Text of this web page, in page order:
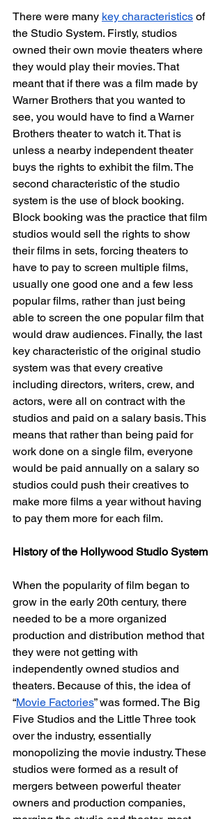
There were many key characteristics of
the Studio System. Firstly, studios
owned their own movie theaters where
they would play their movies. That
meant that if there was a film made by
Warner Brothers that you wanted to
see, you would have to find a Warner
Brothers theater to watch it. That is
unless a nearby independent theater
buys the rights to exhibit the film. The
second characteristic of the studio
system is the use of block booking.
Block booking was the practice that film
studios would sell the rights to show
their films in sets, forcing theaters to
have to pay to screen multiple films,
usually one good one and a few less
popular films, rather than just being
able to screen the one popular film that
would draw audiences. Finally, the last
key characteristic of the original studio
system was that every creative
including directors, writers, crew, and
actors, were all on contract with the
studios and paid on a salary basis. This
means that rather than being paid for
work done on a single film, everyone
would be paid annually on a salary so
studios could push their creatives to
make more films a year without having
to pay them more for each film.
History of the Hollywood Studio System
When the popularity of film began to
grow in the early 20th century, there
needed to be a more organized
production and distribution method that
they were not getting with
independently owned studios and
theaters. Because of this, the idea of
“Movie Factories” was formed. The Big
Five Studios and the Little Three took
over the industry, essentially
monopolizing the movie industry. These
studios were formed as a result of
mergers between powerful theater
owners and production companies,